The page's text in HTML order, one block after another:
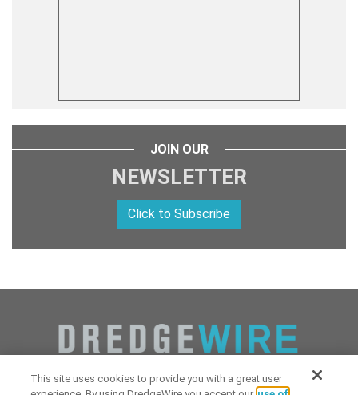
JOIN OUR
NEWSLETTER
Click to Subscribe
This site uses cookies to provide you with a great user